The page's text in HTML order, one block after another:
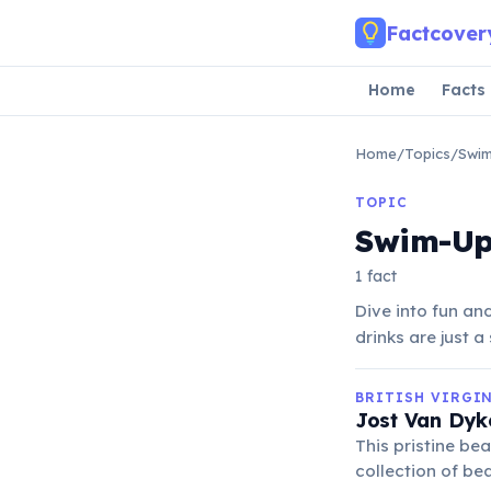
Home Facts
Home/Topics/
TOPIC
Swim-
1 fact
Dive into fun
drinks are just
BRITISH
Jost Van
This pristine
collection of